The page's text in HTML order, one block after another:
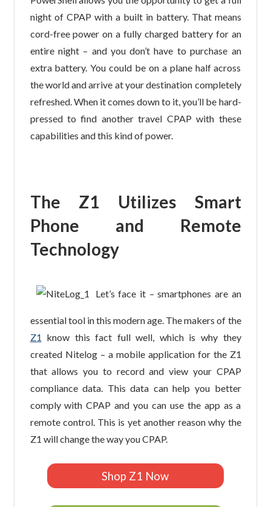
night of CPAP with a built in battery. That means
cord-free power on a fully charged battery for an
entire night – and you don’t have to purchase an
extra battery. You could be on a plane half across
the world and arrive at your destination completely
refreshed. When it comes down to it, you’ll be hard-
pressed to find another travel CPAP with these
capabilities and this kind of power.
The Z1 Utilizes Smart
Phone and Remote
Technology
Let’s face it – smartphones are an
essential tool in this modern age. The makers of the
Z1 know this fact full well, which is why they
created Nitelog – a mobile application for the Z1
that allows you to record and view your CPAP
compliance data. This data can help you better
comply with CPAP and you can use the app as a
remote control. This is yet another reason why the
Z1 will change the way you CPAP.
Shop Z1 Now